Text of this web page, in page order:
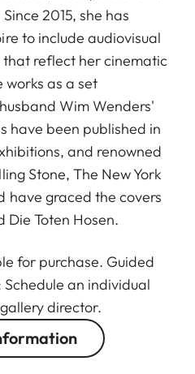
2015, she has
to include audiovisual
reflect her cinematic
works as a set
Wim Wenders'
have been published in
and renowned
Stone, The New York
have graced the covers
Die Toten Hosen.
for purchase. Guided
an individual
director.